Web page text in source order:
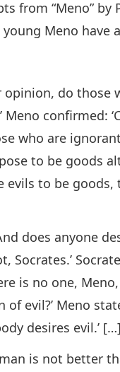
from “Meno”
Meno
opinion, do
confirmed:
who are
to be goods
to be goods,
does anyone
Socrates.’
is no one,
evil?’ Meno
desires evil.’ […]
is not better